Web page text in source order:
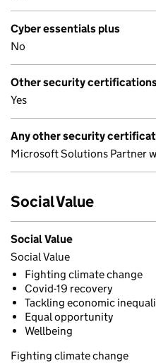
Cyber essentials plus
No
Other security
Yes
Any other security
Microsoft Solutions Partner
Social Value
Social Value
Social Value
Fighting climate change
Covid-19 recovery
Tackling economic
Equal opportunity
Wellbeing
Fighting climate change